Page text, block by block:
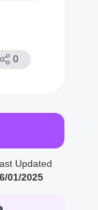
0
Updated
01/2025